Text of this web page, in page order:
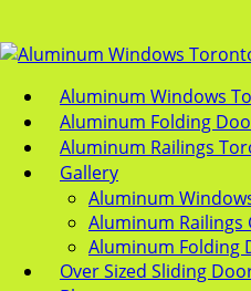
Aluminum Windows
Aluminum Folding
Aluminum Railings
Gallery
Aluminum
Aluminum Railings
Aluminum Folding
Over Sized Sliding